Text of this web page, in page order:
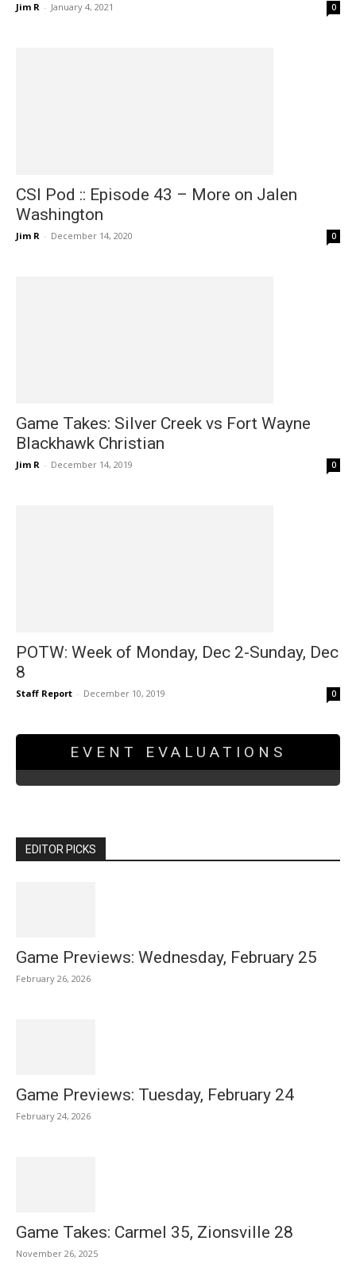
Jim R - January 4, 2021 0
CSI Pod :: Episode 43 – More on Jalen
Washington
Jim R - December 14, 2020 0
Game Takes: Silver Creek vs Fort Wayne
Blackhawk Christian
Jim R - December 14, 2019 0
POTW: Week of Monday, Dec 2-Sunday, Dec
8
Staff Report - December 10, 2019 0
EVENT EVALUATIONS
EDITOR PICKS
Game Previews: Wednesday, February 25
February 26, 2026
Game Previews: Tuesday, February 24
February 24, 2026
Game Takes: Carmel 35, Zionsville 28
November 26, 2025